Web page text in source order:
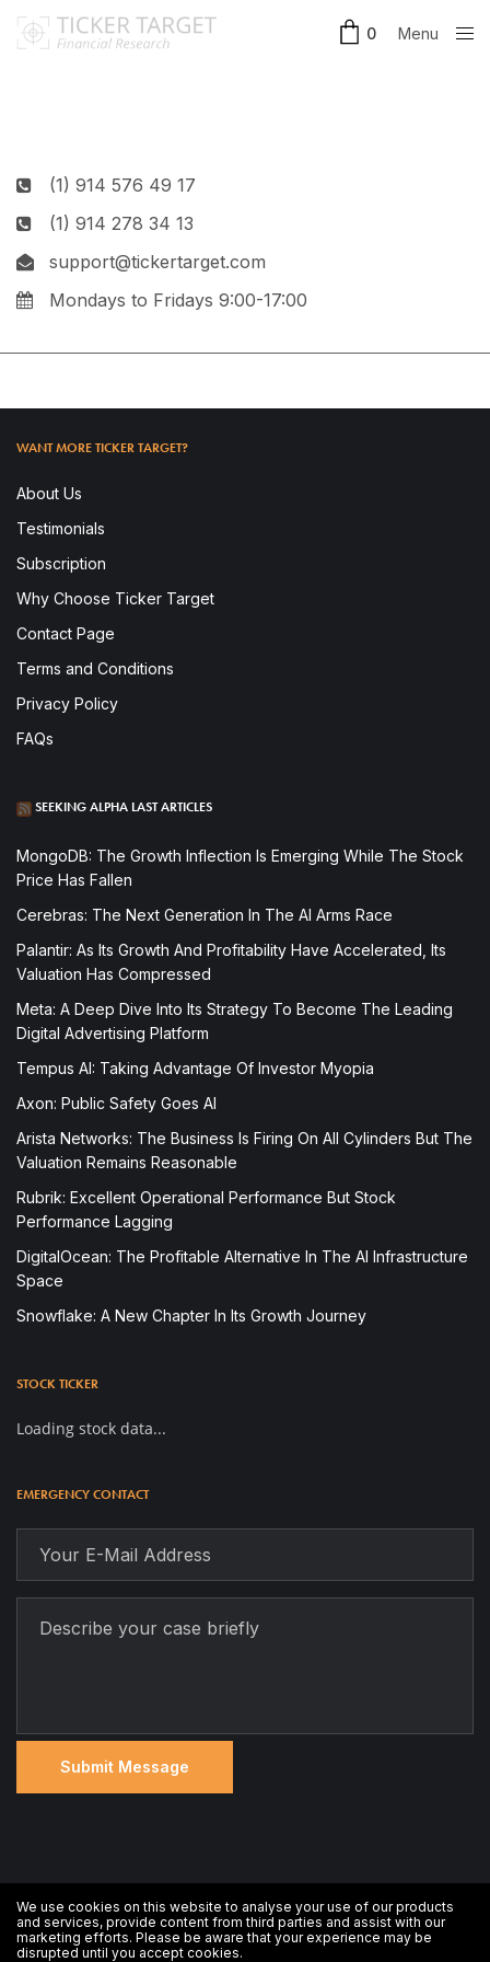
0
Menu
(1) ‭914 576 49 17‬
(1) 914 278 34 13
support@tickertarget.com
Mondays to Fridays 9:00-17:00
WANT MORE TICKER TARGET?
About Us
Testimonials
Subscription
Why Choose Ticker Target
Contact Page
Terms and Conditions
Privacy Policy
FAQs
SEEKING ALPHA LAST ARTICLES
MongoDB: The Growth Inflection Is Emerging While The Stock
Price Has Fallen
Cerebras: The Next Generation In The AI Arms Race
Palantir: As Its Growth And Profitability Have Accelerated, Its
Valuation Has Compressed
Meta: A Deep Dive Into Its Strategy To Become The Leading
Digital Advertising Platform
Tempus AI: Taking Advantage Of Investor Myopia
Axon: Public Safety Goes AI
Arista Networks: The Business Is Firing On All Cylinders But The
Valuation Remains Reasonable
Rubrik: Excellent Operational Performance But Stock
Performance Lagging
DigitalOcean: The Profitable Alternative In The AI Infrastructure
Space
Snowflake: A New Chapter In Its Growth Journey
STOCK TICKER
Loading stock data...
EMERGENCY CONTACT
All rights reserved © 2020 Ticker Target
We use cookies on this website to analyse your use of our products
and services, provide content from third parties and assist with our
marketing efforts. Please be aware that your experience may be
disrupted until you accept cookies.